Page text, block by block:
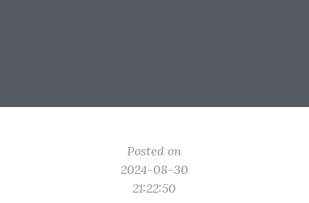
Posted on
2024-08-30
21:22:50